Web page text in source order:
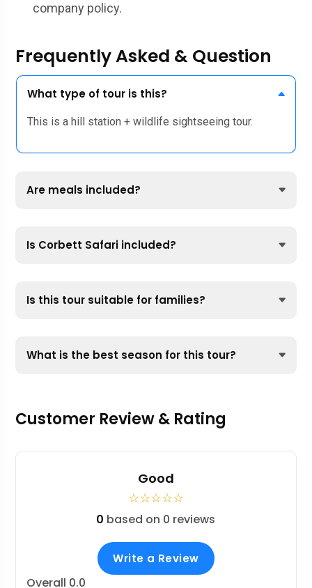
company policy.
Frequently Asked & Question
What type of tour is this?
This is a hill station + wildlife sightseeing tour.
Are meals included?
Is Corbett Safari included?
Is this tour suitable for families?
What is the best season for this tour?
Customer Review & Rating
Good
☆☆☆☆☆
0 based on 0 reviews
Write a Review
Overall 0.0